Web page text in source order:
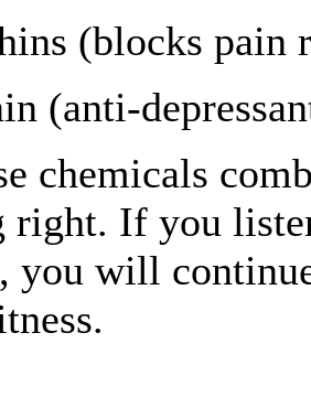
(blocks pain
(anti-
chemicals
right. If you
you will